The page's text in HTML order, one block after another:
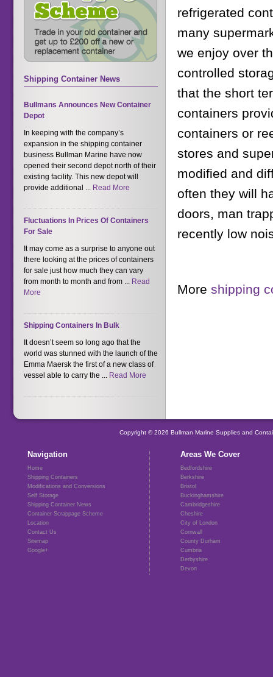
Shipping Container News
Bullmans Announces New Container
Depot
In keeping with the company’s
expansion in the shipping container
business Bullman Marine have now
opened their second depot north of their
existing facility. This new depot will
provide additional ...
Read More
Fluctuations In Prices Of Containers
For Sale
It may come as a surprise to anyone out
there looking at the prices of containers
for sale just how much they can vary
from month to month and from ...
Read
More
Shipping Containers In Bulk
It doesn’t seem so long ago that the
world was stunned with the launch of the
Emma Maersk the first of a new class of
vessel able to carry the ...
Read More
refrigerated
many
we enjoy over
controlled
that the short
containers
containers or
stores and
modified and
often they will
doors, man
recently low
More shipping
Copyright © 2026 Bullman Marine Supplies and
Navigation
Home
Shipping Containers
Modifications and Conversions
Self Storage
Shipping Container News
Container Scrappage Scheme
Location
Contact Us
Sitemap
Google+
Areas We Cover
Bedfordshire
Berkshire
Bristol
Buckinghamshire
Cambridgeshire
Cheshire
City of London
Cornwall
County Durham
Cumbria
Derbyshire
Devon